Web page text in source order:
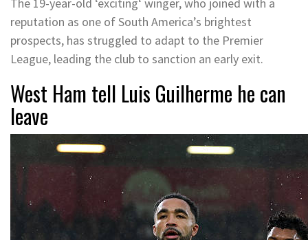
reputation as one of South America’s brightest
prospects, has struggled to adapt to the Premier
League, leading the club to sanction an early exit.
West Ham tell Luis Guilherme he can
leave